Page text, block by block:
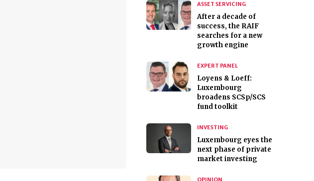
ASSET SERVICING
After a decade of
success, the RAIF
searches for a new
growth engine
EXPERT PANEL
Loyens & Loeff:
Luxembourg
broadens SCSp/SCS
fund toolkit
INVESTING
Luxembourg eyes the
next phase of private
market investing